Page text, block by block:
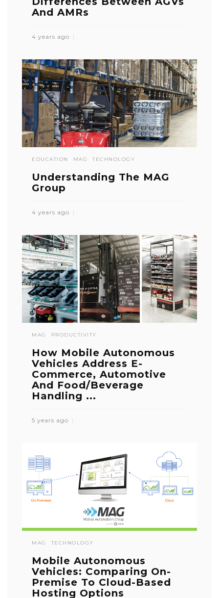
And AMRs
4 years ago
EDUCATION MAG TECHNOLOGY
Understanding The MAG
Group
4 years ago
MAG PRODUCTIVITY
How Mobile Autonomous
Vehicles Address E-
Commerce, Automotive
And Food/Beverage
Handling ...
5 years ago
MAG TECHNOLOGY
Mobile Autonomous
Vehicles: Comparing On-
Premise To Cloud-Based
Hosting Options